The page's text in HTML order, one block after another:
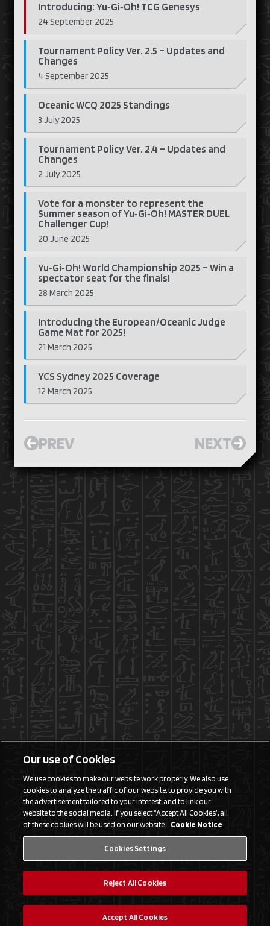
Introducing: Yu‑Gi‑Oh! TCG Genesys
24 September 2025
Tournament Policy Ver. 2.5 – Updates and
Changes
4 September 2025
Oceanic WCQ 2025 Standings
3 July 2025
Tournament Policy Ver. 2.4 – Updates and
Changes
2 July 2025
Vote for a monster to represent the
Summer season of Yu‑Gi‑Oh! MASTER DUEL
Challenger Cup!
20 June 2025
Yu‑Gi‑Oh! World Championship 2025 – Win a
spectator seat for the finals!
28 March 2025
Introducing the European/Oceanic Judge
Game Mat for 2025!
21 March 2025
YCS Sydney 2025 Coverage
12 March 2025
PREV NEXT
Our use of Cookies
We use cookies to make our website work properly. We also use
cookies to analyze the traffic of our website, to provide you with
the advertisement tailored to your interest, and to link our
website to the social media. If you select “Accept All Cookies”, all
of these cookies will be used on our website. Cookie Notice
Cookies Settings
Reject All Cookies
Accept All Cookies